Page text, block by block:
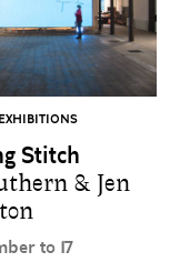
Stitch
& Jen
to 17